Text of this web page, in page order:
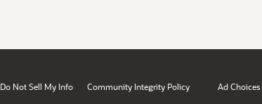
Do Not Sell My Info Community Integrity Policy Ad Choices